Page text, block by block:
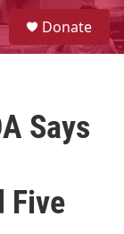
S
e
a
Donate
Says
Five